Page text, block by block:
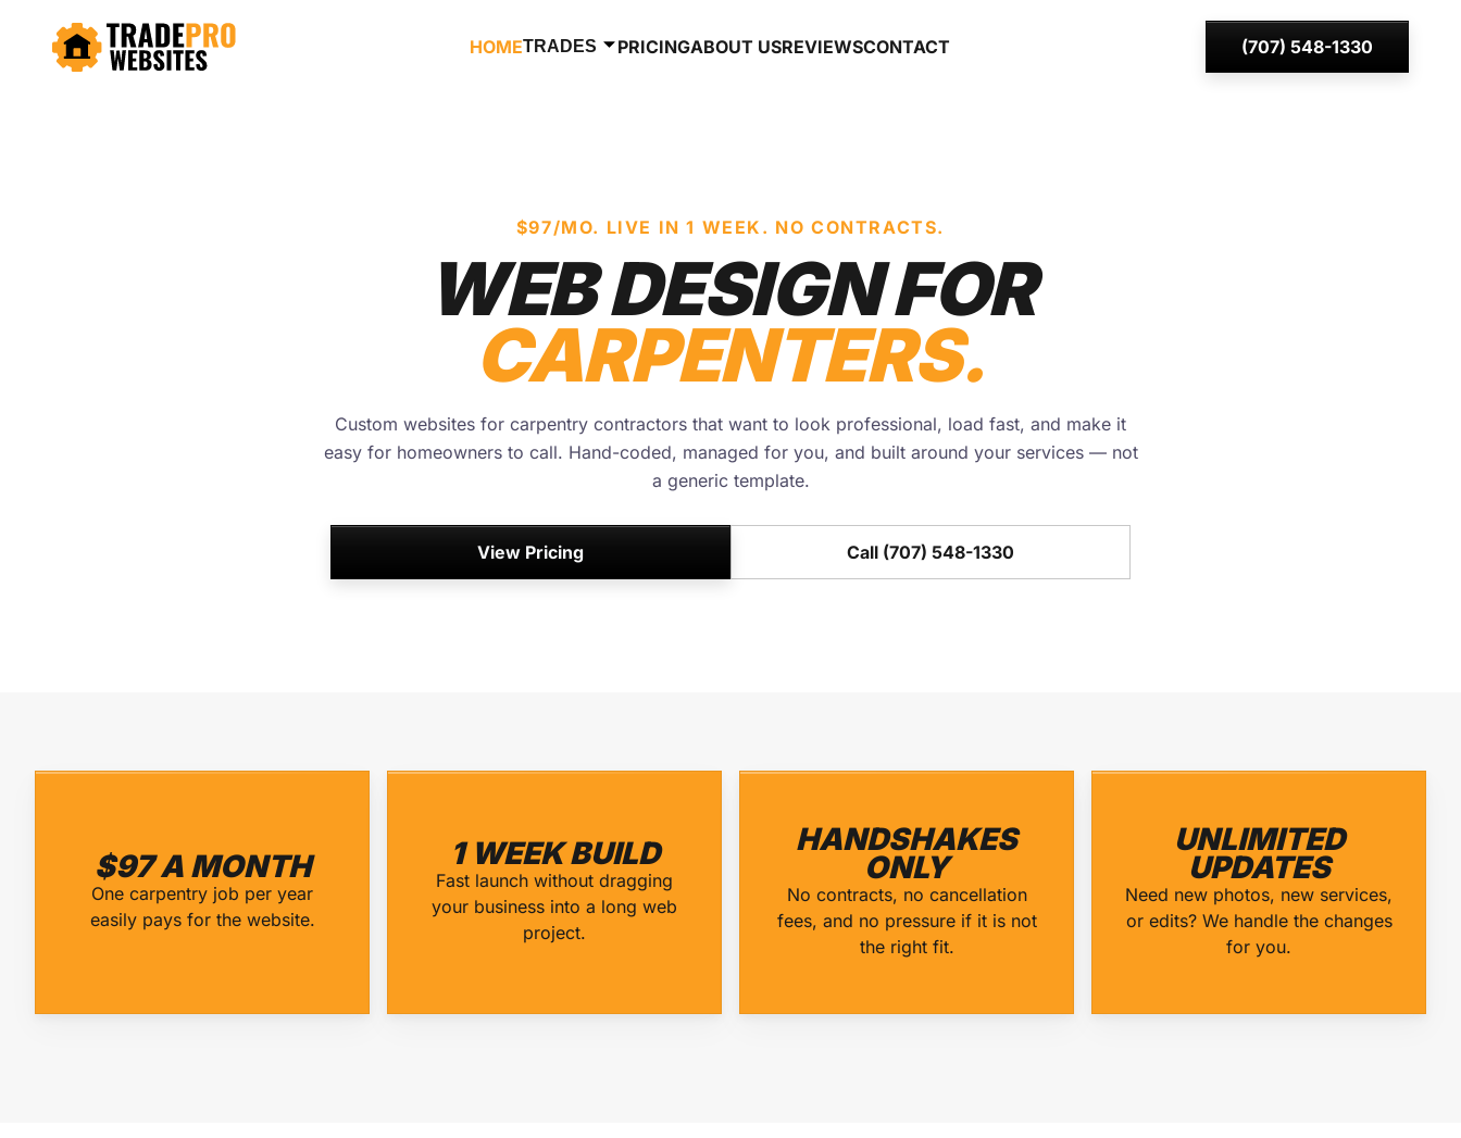
HOMETRADES PRICINGABOUT USREVIEWSCONTACT (707) 548-1330
$97/MO. LIVE IN 1 WEEK. NO CONTRACTS.
WEB DESIGN FOR
CARPENTERS.
Custom websites for carpentry contractors that want to look professional, load fast, and make it
easy for homeowners to call. Hand-coded, managed for you, and built around your services — not
a generic template.
View Pricing Call (707) 548-1330
$97 A MONTH
One carpentry job per year
easily pays for the website.
1 WEEK BUILD
Fast launch without dragging
your business into a long web
project.
HANDSHAKES
ONLY
No contracts, no cancellation
fees, and no pressure if it is not
the right fit.
UNLIMITED
UPDATES
Need new photos, new services,
or edits? We handle the changes
for you.